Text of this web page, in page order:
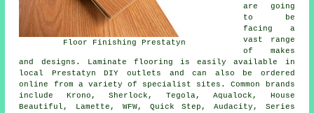
Floor Finishing Prestatyn
are going
to be
facing a
vast range
of makes
and designs. Laminate flooring is easily available in
local Prestatyn DIY outlets and can also be ordered
online from a variety of specialist sites. Common brands
include Krono, Sherlock, Tegola, Aqualock, House
Beautiful, Lamette, WFW, Quick Step, Audacity, Series